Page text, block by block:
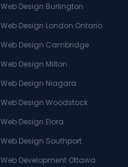
Web Design Burlington
Web Design London Ontario
Web Design Cambridge
Web Design Milton
Web Design Niagara
Web Design Woodstock
Web Design Elora
Web Design Southport
Web Development Ottawa